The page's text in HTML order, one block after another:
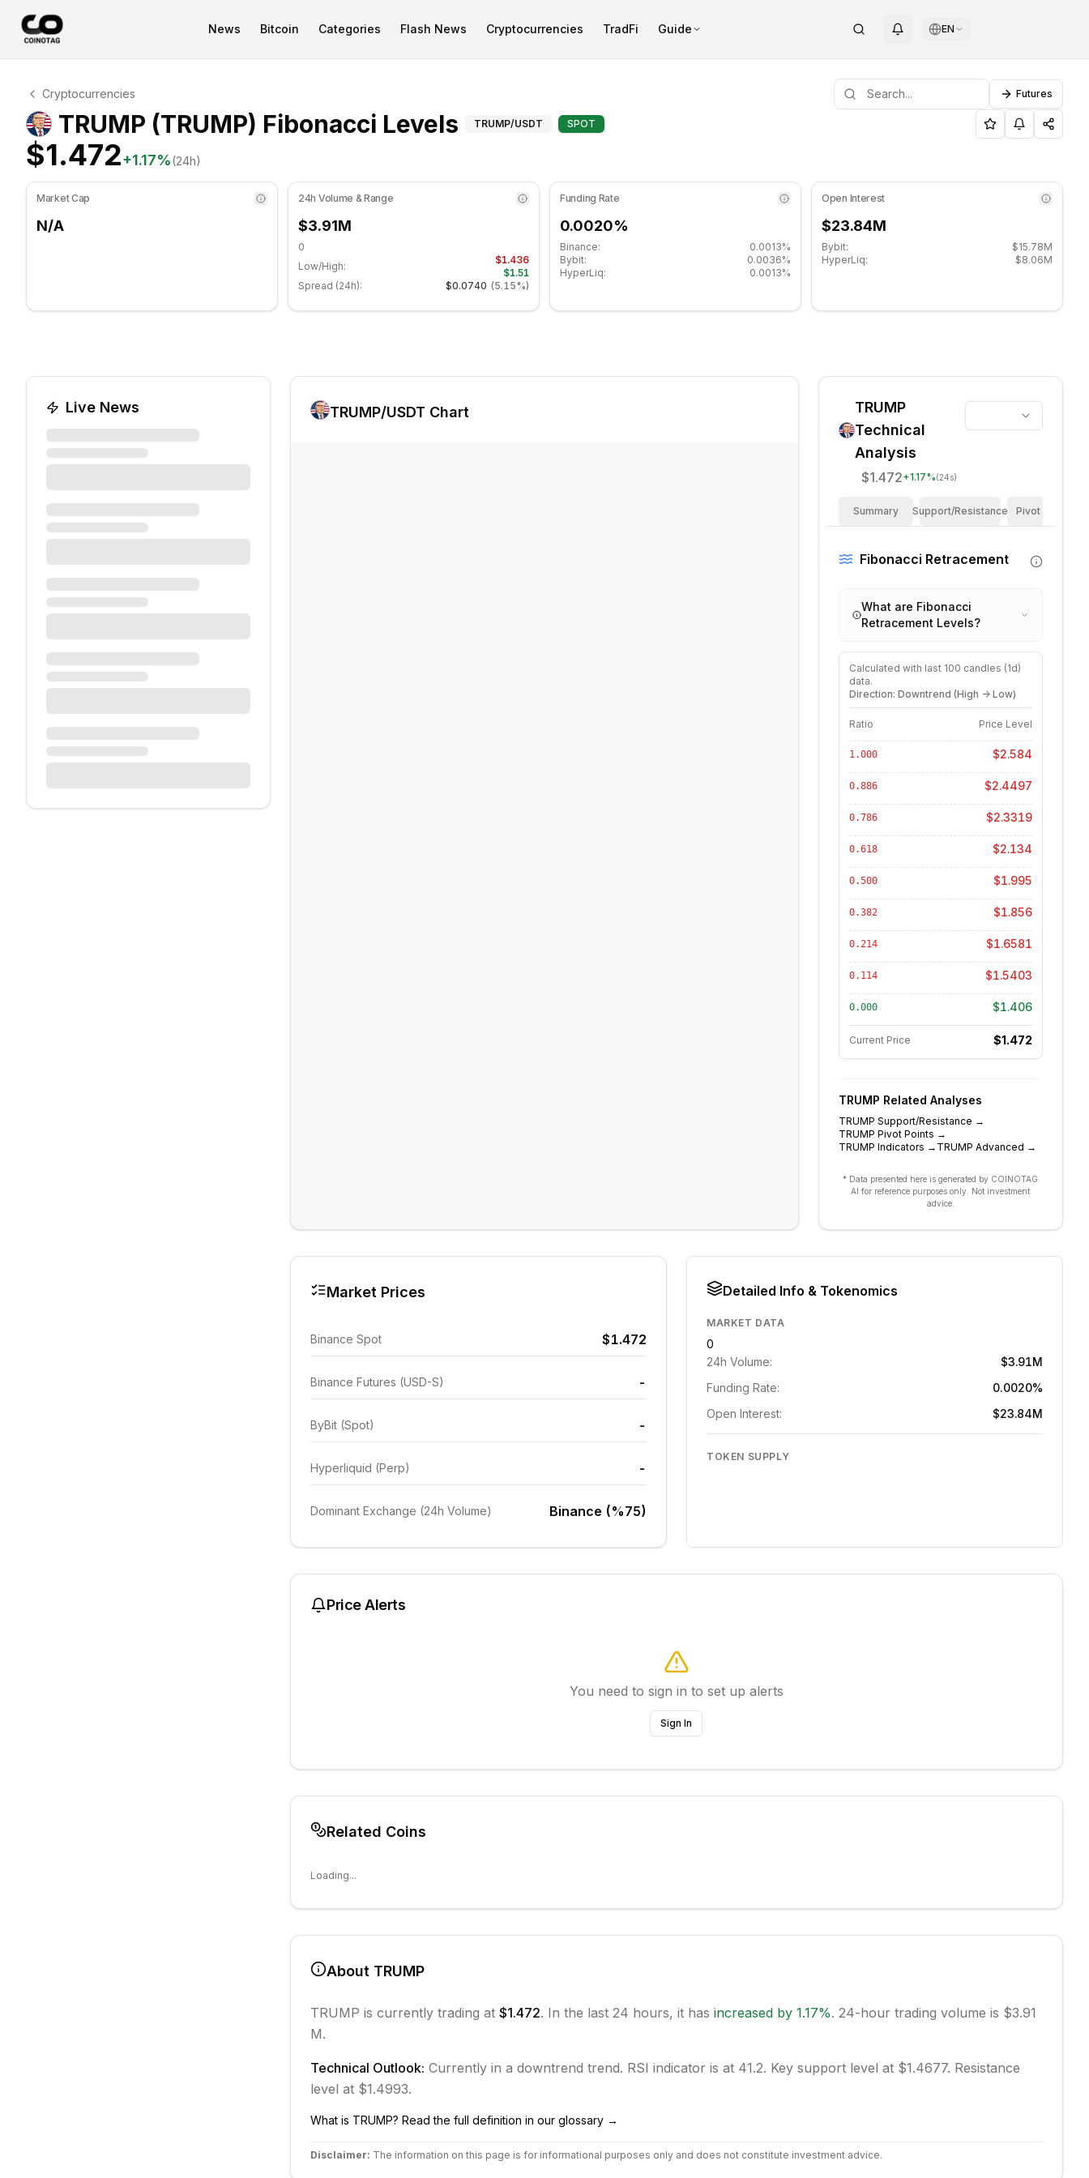
News Bitcoin Categories Flash News Cryptocurrencies TradFi Guide EN
TRUMP Technical Analysis
TRUMP is currently trading at $1.472. RSI indicator is at 41.18 in the neutral zone. Daily trend is bearish. Key support level: $1.4493, Resistance level: $1.4993.
Cryptocurrencies Futures
TRUMP (TRUMP) Fibonacci Levels Fibonacci Levels for TRUMP (TRUMP) on COINOTAG
TRUMP/USDT SPOT
$1.472+1.17%(24h)
Market Cap
N/A
24h Volume & Range
$3.91M
0
Low/High:
$1.436
$1.51
Spread (24h):
$0.0740 (5.15%)
Funding Rate
0.0020%
Binance:
0.0013%
Bybit:
0.0036%
HyperLiq:
0.0013%
Open Interest
$23.84M
Bybit:
$15.78M
HyperLiq:
$8.06M
Live News TRUMP/USDT Chart
TRUMP
Technical
Analysis
$1.472+1.17%(24s)
Summary Support/Resistance Pivot Points
Fibonacci Retracement
What are Fibonacci
Retracement Levels?
Calculated with last 100 candles (1d)
data.
Direction: Downtrend (High -> Low)
Ratio Price Level
1.000 $2.584
0.886 $2.4497
0.786 $2.3319
0.618 $2.134
0.500 $1.995
0.382 $1.856
0.214 $1.6581
0.114 $1.5403
0.000 $1.406
Current Price $1.472
TRUMP Related Analyses
TRUMP Support/Resistance →
TRUMP Pivot Points →
TRUMP Indicators → TRUMP Advanced →
* Data presented here is generated by COINOTAG
AI for reference purposes only. Not investment
advice.
Market Prices
Binance Spot $1.472
Binance Futures (USD-S) -
ByBit (Spot) -
Hyperliquid (Perp) -
Dominant Exchange (24h Volume) Binance (%75)
Detailed Info & Tokenomics
MARKET DATA
0
24h Volume:
$3.91M
Funding Rate:
0.0020%
Open Interest:
$23.84M
TOKEN SUPPLY
Price Alerts
You need to sign in to set up alerts
Sign In
Related Coins
Loading...
About TRUMP
TRUMP is currently trading at $1.472. In the last 24 hours, it has increasedby 1.17%. 24-hour trading volume is $3.91
M.
Technical Outlook: Currently in a downtrend trend. RSI indicator is at 41.2. Key support level at $1.4677. Resistance
level at $1.4993.
What is TRUMP? Read the full definition in our glossary →
Disclaimer: The information on this page is for informational purposes only and does not constitute investment advice.